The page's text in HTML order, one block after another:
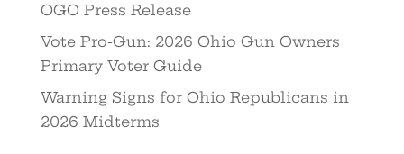
OGO Press Release
Vote Pro-Gun: 2026 Ohio Gun Owners
Primary Voter Guide
Warning Signs for Ohio Republicans in
2026 Midterms